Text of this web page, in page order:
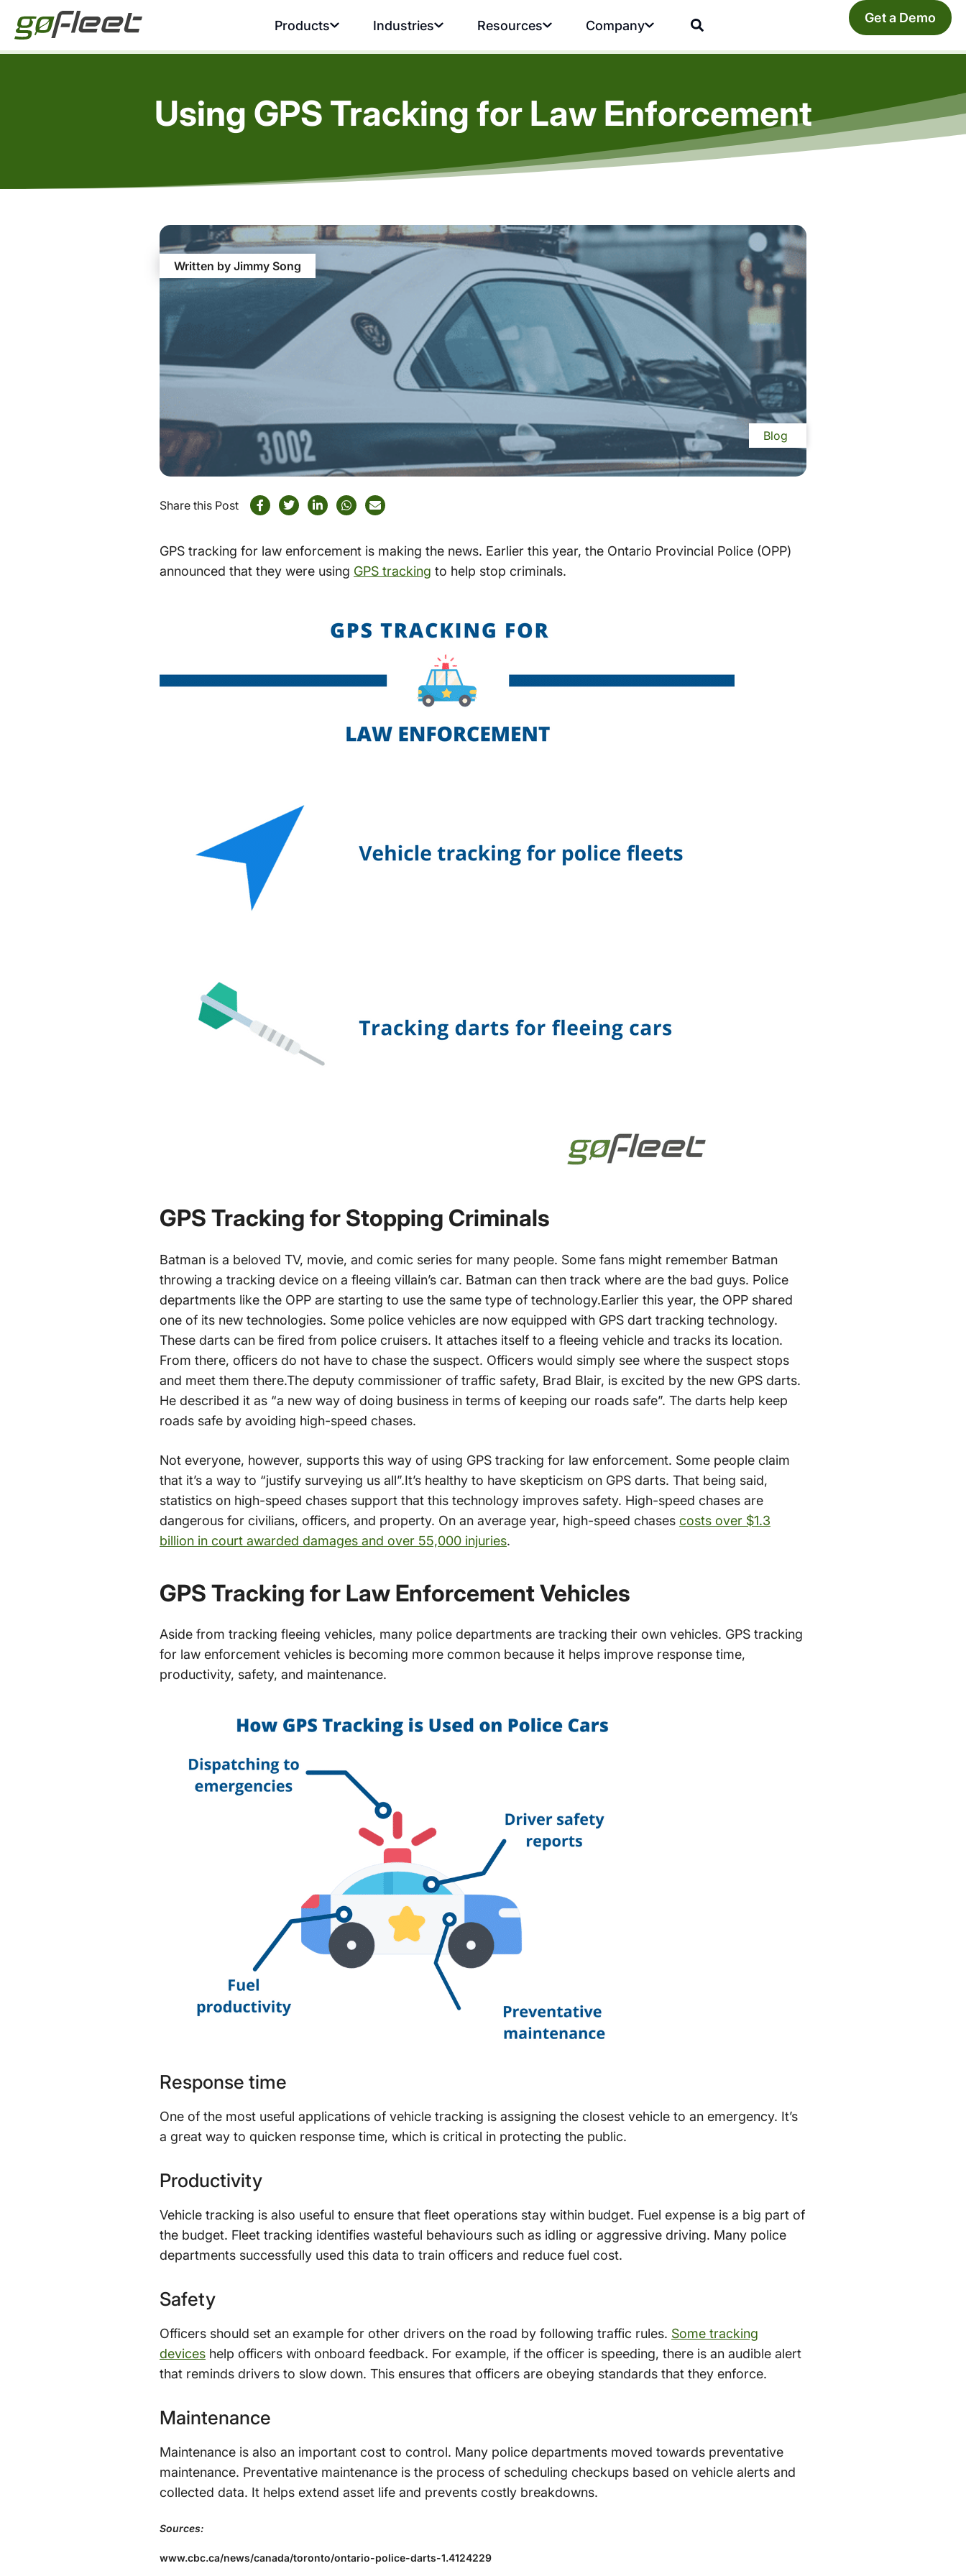
Products Industries Resources Company Get a Demo
Using GPS Tracking for Law Enforcement
Written by Jimmy Song
Blog
Share this Post
GPS tracking for law enforcement is making the news. Earlier this year, the Ontario Provincial Police (OPP)
announced that they were using GPS tracking to help stop criminals.
GPS Tracking for Stopping Criminals
Batman is a beloved TV, movie, and comic series for many people. Some fans might remember Batman
throwing a tracking device on a fleeing villain’s car. Batman can then track where are the bad guys. Police
departments like the OPP are starting to use the same type of technology.Earlier this year, the OPP shared
one of its new technologies. Some police vehicles are now equipped with GPS dart tracking technology.
These darts can be fired from police cruisers. It attaches itself to a fleeing vehicle and tracks its location.
From there, officers do not have to chase the suspect. Officers would simply see where the suspect stops
and meet them there.The deputy commissioner of traffic safety, Brad Blair, is excited by the new GPS darts.
He described it as “a new way of doing business in terms of keeping our roads safe”. The darts help keep
roads safe by avoiding high-speed chases.
Not everyone, however, supports this way of using GPS tracking for law enforcement. Some people claim
that it’s a way to “justify surveying us all”.It’s healthy to have skepticism on GPS darts. That being said,
statistics on high-speed chases support that this technology improves safety. High-speed chases are
dangerous for civilians, officers, and property. On an average year, high-speed chases costs over $1.3
billion in court awarded damages and over 55,000 injuries.
GPS Tracking for Law Enforcement Vehicles
Aside from tracking fleeing vehicles, many police departments are tracking their own vehicles. GPS tracking
for law enforcement vehicles is becoming more common because it helps improve response time,
productivity, safety, and maintenance.
Response time
One of the most useful applications of vehicle tracking is assigning the closest vehicle to an emergency. It’s
a great way to quicken response time, which is critical in protecting the public.
Productivity
Vehicle tracking is also useful to ensure that fleet operations stay within budget. Fuel expense is a big part of
the budget. Fleet tracking identifies wasteful behaviours such as idling or aggressive driving. Many police
departments successfully used this data to train officers and reduce fuel cost.
Safety
Officers should set an example for other drivers on the road by following traffic rules. Some tracking
devices help officers with onboard feedback. For example, if the officer is speeding, there is an audible alert
that reminds drivers to slow down. This ensures that officers are obeying standards that they enforce.
Maintenance
Maintenance is also an important cost to control. Many police departments moved towards preventative
maintenance. Preventative maintenance is the process of scheduling checkups based on vehicle alerts and
collected data. It helps extend asset life and prevents costly breakdowns.
Sources:
www.cbc.ca/news/canada/toronto/ontario-police-darts-1.4124229